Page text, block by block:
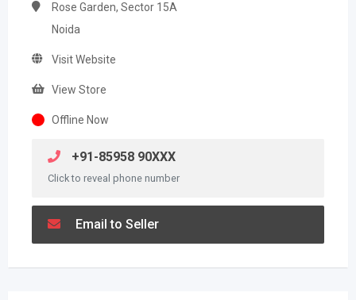
Rose Garden, Sector 15A
Noida
Visit Website
View Store
Offline Now
+91-85958 90XXX
Click to reveal phone number
Email to Seller